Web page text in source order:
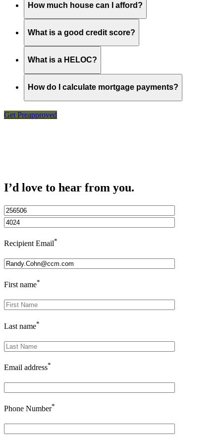
How much house can I afford?
What is a good credit score?
What is a HELOC?
How do I calculate mortgage payments?
Get Preapproved
I’d love to hear from you.
Recipient Email*
First name*
Last name*
Email address*
Phone Number*